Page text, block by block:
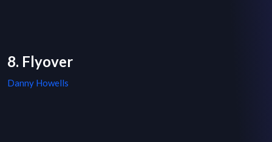
8. Flyover
Danny Howells